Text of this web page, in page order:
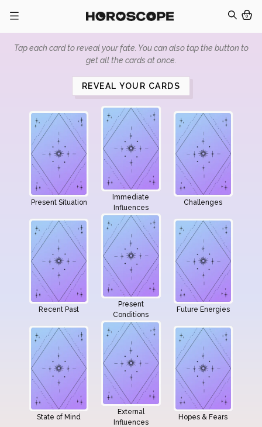
0
Tap each card to reveal your fate. You can also tap the button to
get all the cards at once.
REVEAL YOUR CARDS
Present Situation
Immediate
Influences
Challenges
Recent Past
Present
Conditions
Future Energies
State of Mind
External
Influences
Hopes & Fears